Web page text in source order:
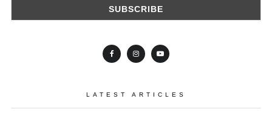
LATEST ARTICLES